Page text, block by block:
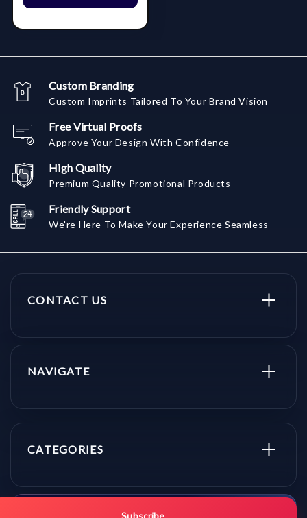
Custom Branding
Custom Imprints Tailored To Your Brand Vision
Free Virtual Proofs
Approve Your Design With Confidence
High Quality
Premium Quality Promotional Products
Friendly Support
We're Here To Make Your Experience Seamless
CONTACT US
NAVIGATE
CATEGORIES
Subscribe